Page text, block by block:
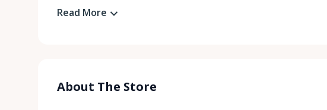
Read More
About The Store